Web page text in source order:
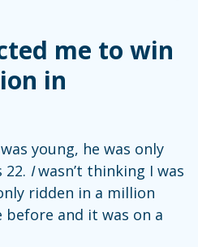
me to win
in
young, he was only
22. Iwasn’t thinking I was
ridden in a million
and it was on a